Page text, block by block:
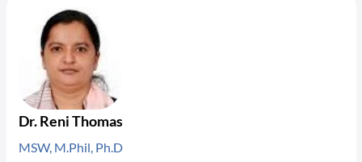
Dr. Reni Thomas
MSW, M.Phil, Ph.D